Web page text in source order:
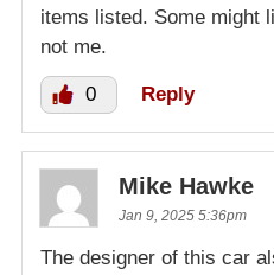
items listed. Some might
not me.
0 Reply
Mike Hawke
Jan 9, 2025 5:36pm
The designer of this car